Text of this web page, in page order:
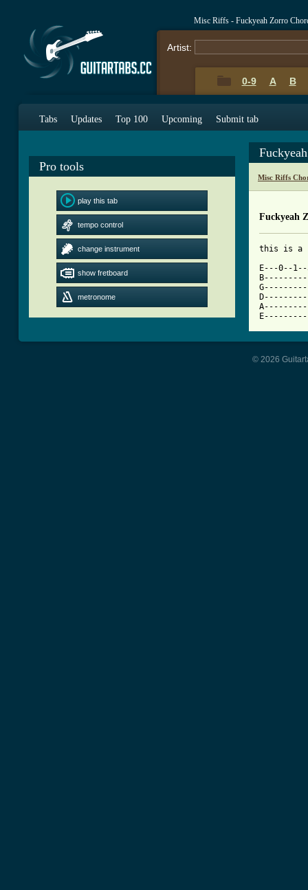
Misc Riffs - Fuckyeah Zorro
Artist:
0-9 A B
Tabs Updates Top 100 Upcoming Submit tab
Pro tools
play this tab
tempo control
change instrument
show fretboard
metronome
Misc Riffs
Fuckyeah
E---0--
© 2026